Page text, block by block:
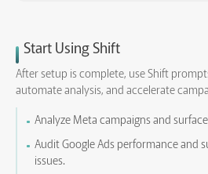
Start Using Shift
After setup is complete, use Shift
automate analysis, and accelerate
Analyze Meta campaigns and surface
Audit Google Ads performance and
issues.